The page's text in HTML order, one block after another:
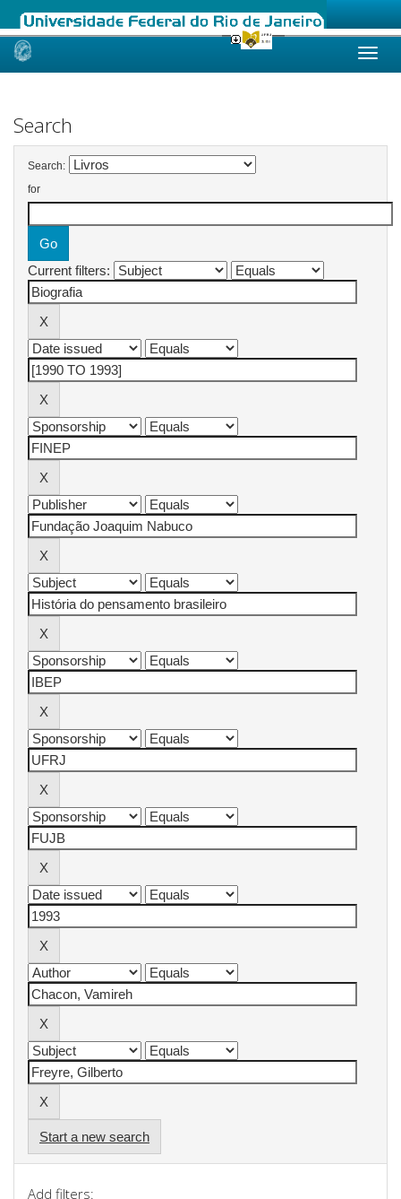
Skip
Search
Search:
for
Current filters:
Start a new search
Add filters: